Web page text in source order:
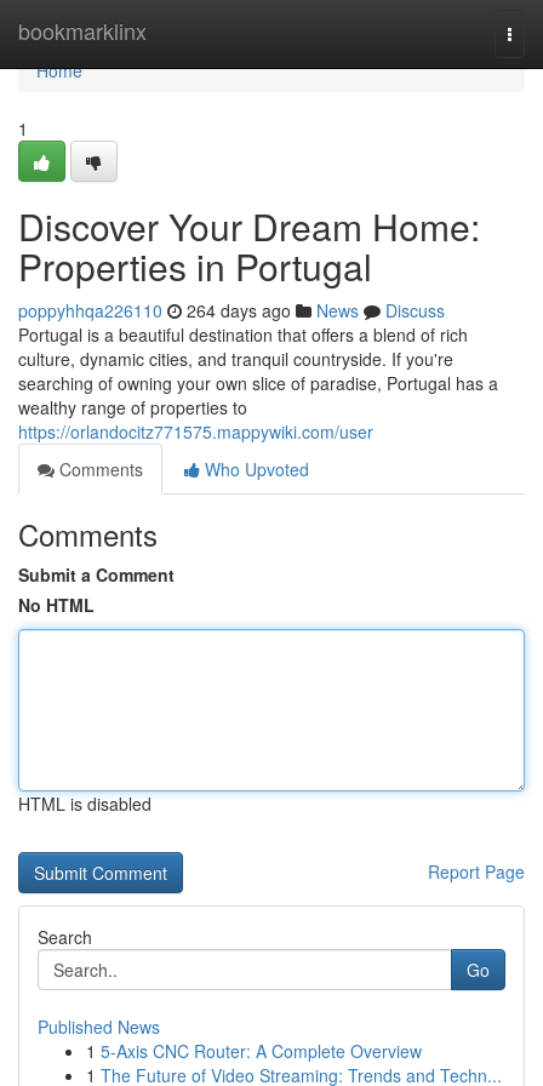
bookmarklinx
Home
Home
1
Discover Your Dream Home:
Properties in Portugal
poppyhhqa226110 264 days ago News
Discuss
Portugal is a beautiful destination that offers a blend of rich
culture, dynamic cities, and tranquil countryside. If you're
searching of owning your own slice of paradise, Portugal has a
wealthy range of properties to
https://orlandocitz771575.mappywiki.com/user
Comments
Who Upvoted
Comments
Submit a Comment
No HTML
HTML is disabled
Report Page
Search
Go
Published News
1 5-Axis CNC Router: A Complete Overview
1 The Future of Video Streaming: Trends and Techn...